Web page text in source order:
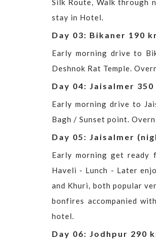
Silk Route, Walk through
stay in Hotel.
Day 03: Bikaner 190
Early morning drive to
Deshnok Rat Temple.
Day 04: Jaisalmer 350
Early morning drive to
Bagh / Sunset point.
Day 05: Jaisalmer
Early morning get ready
Haveli - Lunch - Later
and Khuri, both popular
bonfires accompanied
hotel.
Day 06: Jodhpur 290